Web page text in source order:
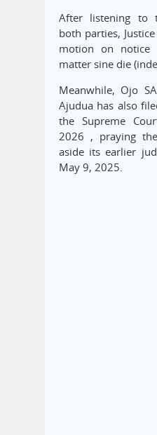
After listening to
both parties,
motion on notice
matter sine die
Meanwhile, Ojo
Ajudua has also
the Supreme
2026 , praying
aside its earlier
May 9, 2025.